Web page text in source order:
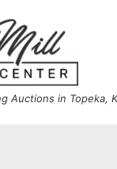
Auctions in Topeka,